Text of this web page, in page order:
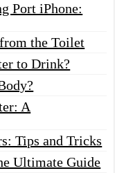
Port iPhone:
the Toilet
to Drink?
A
Tips and Tricks
Ultimate Guide